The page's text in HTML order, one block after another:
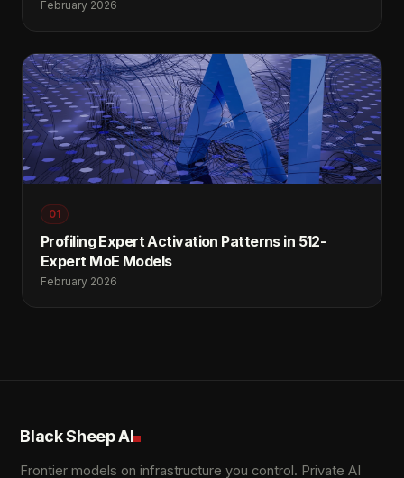
February 2026
01
Profiling Expert Activation Patterns in 512-
Expert MoE Models
February 2026
Black Sheep AI
Frontier models on infrastructure you control. Private AI